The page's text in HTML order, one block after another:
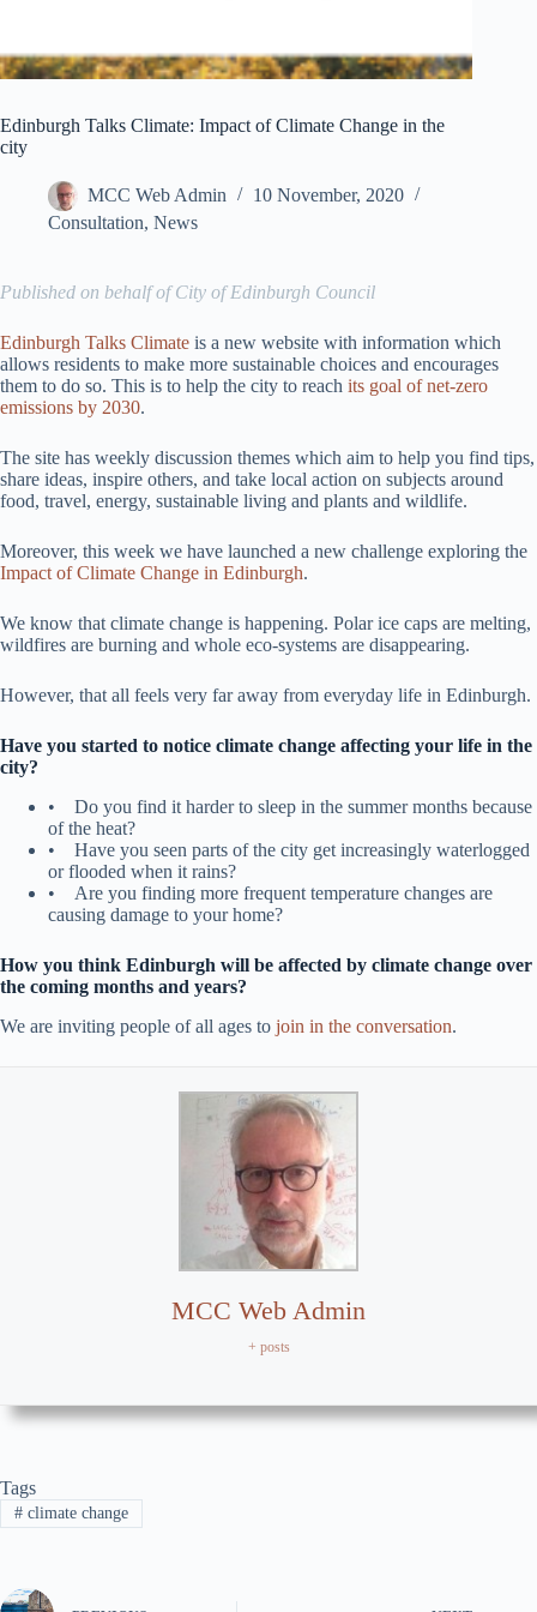
Edinburgh Talks Climate: Impact of Climate Change in the
city
MCC Web Admin
10 November, 2020
Consultation, News
Published on behalf of City of Edinburgh Council
Edinburgh Talks Climate is a new website with information which
allows residents to make more sustainable choices and encourages
them to do so. This is to help the city to reach its goal of net-zero
emissions by 2030.
The site has weekly discussion themes which aim to help you find tips,
share ideas, inspire others, and take local action on subjects around
food, travel, energy, sustainable living and plants and wildlife.
Moreover, this week we have launched a new challenge exploring the
Impact of Climate Change in Edinburgh.
We know that climate change is happening. Polar ice caps are melting,
wildfires are burning and whole eco-systems are disappearing.
However, that all feels very far away from everyday life in Edinburgh.
Have you started to notice climate change affecting your life in the
city?
• Do you find it harder to sleep in the summer months because
of the heat?
• Have you seen parts of the city get increasingly waterlogged
or flooded when it rains?
• Are you finding more frequent temperature changes are
causing damage to your home?
How you think Edinburgh will be affected by climate change over
the coming months and years?
We are inviting people of all ages to join in the conversation.
MCC Web Admin
+ posts
Tags
#climate change